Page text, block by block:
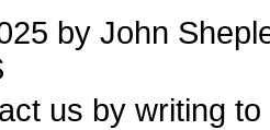
by John
us by writing to